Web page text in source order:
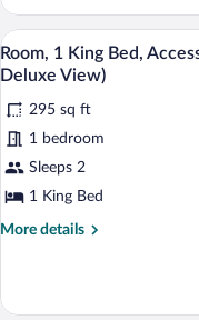
View)
1
King
Bed,
Accessible,
(Mobility/Hearing,
Skyline
View)
View
all
for
Room,
1
King
Bed,
4
Room, 1 King Bed,
Deluxe View)
295 sq ft
1 bedroom
Sleeps 2
1 King Bed
More details
More
1